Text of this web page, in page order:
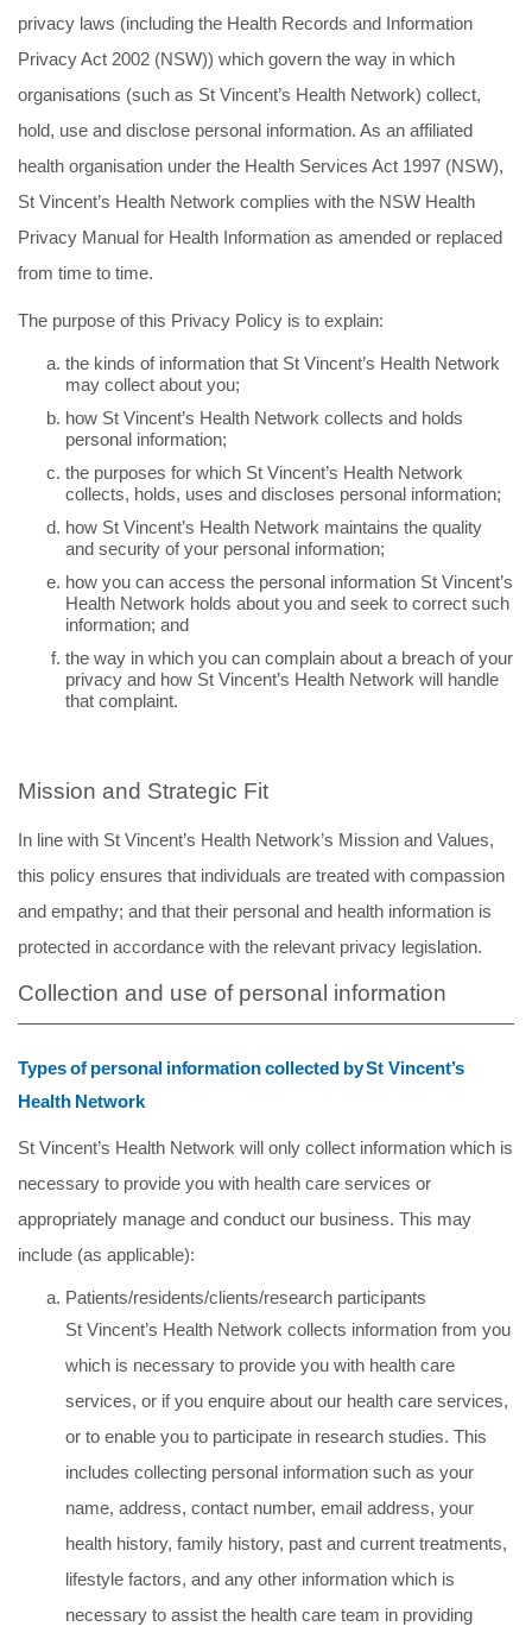
privacy laws (including the Health Records and Information
Privacy Act 2002 (NSW)) which govern the way in which
organisations (such as St Vincent’s Health Network) collect,
hold, use and disclose personal information. As an affiliated
health organisation under the Health Services Act 1997 (NSW),
St Vincent’s Health Network complies with the NSW Health
Privacy Manual for Health Information as amended or replaced
from time to time.
The purpose of this Privacy Policy is to explain:
the kinds of information that St Vincent’s Health Network
may collect about you;
how St Vincent’s Health Network collects and holds
personal information;
the purposes for which St Vincent’s Health Network
collects, holds, uses and discloses personal information;
how St Vincent’s Health Network maintains the quality
and security of your personal information;
how you can access the personal information St Vincent’s
Health Network holds about you and seek to correct such
information; and
the way in which you can complain about a breach of your
privacy and how St Vincent’s Health Network will handle
that complaint.
Mission and Strategic Fit
In line with St Vincent’s Health Network’s Mission and Values,
this policy ensures that individuals are treated with compassion
and empathy; and that their personal and health information is
protected in accordance with the relevant privacy legislation.
Collection and use of personal information
Types of personal information collected bySt Vincent’s
Health Network
St Vincent’s Health Network will only collect information which is
necessary to provide you with health care services or
appropriately manage and conduct our business. This may
include (as applicable):
Patients/residents/clients/research participants
St Vincent’s Health Network collects information from you
which is necessary to provide you with health care
services, or if you enquire about our health care services,
or to enable you to participate in research studies. This
includes collecting personal information such as your
name, address, contact number, email address, your
health history, family history, past and current treatments,
lifestyle factors, and any other information which is
necessary to assist the health care team in providing